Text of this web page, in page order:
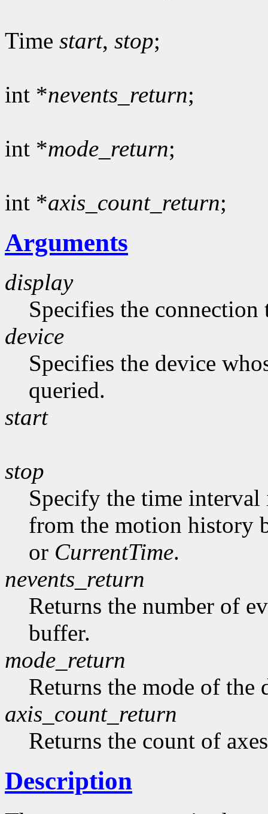
Time start, stop;
int *nevents_return;
int *mode_return;
int *axis_count_return;
Arguments
display
Specifies the connection
device
Specifies the device
queried.
start
stop
Specify the time interval
from the motion history
or CurrentTime.
nevents_return
Returns the number of
buffer.
mode_return
Returns the mode of the
axis_count_return
Returns the count of
Description